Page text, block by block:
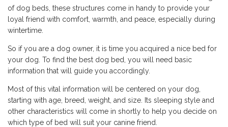
of dog beds, these structures come in handy to provide your
loyal friend with comfort, warmth, and peace, especially during
wintertime.
So if you are a dog owner, it is time you acquired a nice bed for
your dog. To find the best dog bed, you will need basic
information that will guide you accordingly.
Most of this vital information will be centered on your dog,
starting with age, breed, weight, and size. Its sleeping style and
other characteristics will come in shortly to help you decide on
which type of bed will suit your canine friend.